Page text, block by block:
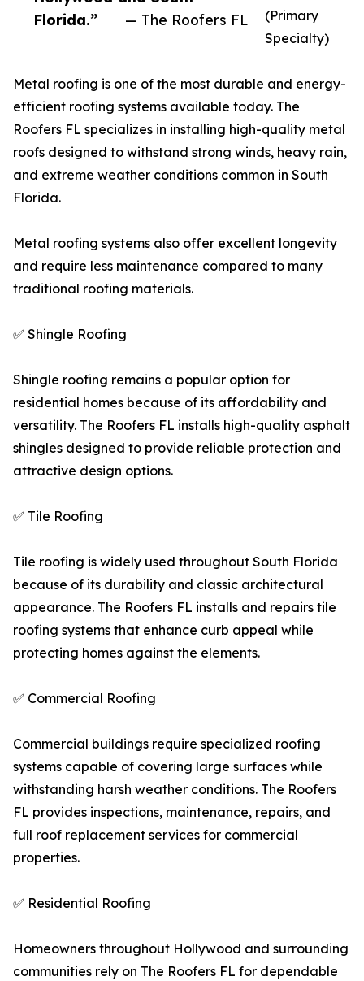
Florida.”
— The Roofers FL
(Primary
Specialty)
Metal roofing is one of the most durable and energy-
efficient roofing systems available today. The
Roofers FL specializes in installing high-quality metal
roofs designed to withstand strong winds, heavy rain,
and extreme weather conditions common in South
Florida.
Metal roofing systems also offer excellent longevity
and require less maintenance compared to many
traditional roofing materials.
✅ Shingle Roofing
Shingle roofing remains a popular option for
residential homes because of its affordability and
versatility. The Roofers FL installs high-quality asphalt
shingles designed to provide reliable protection and
attractive design options.
✅ Tile Roofing
Tile roofing is widely used throughout South Florida
because of its durability and classic architectural
appearance. The Roofers FL installs and repairs tile
roofing systems that enhance curb appeal while
protecting homes against the elements.
✅ Commercial Roofing
Commercial buildings require specialized roofing
systems capable of covering large surfaces while
withstanding harsh weather conditions. The Roofers
FL provides inspections, maintenance, repairs, and
full roof replacement services for commercial
properties.
✅ Residential Roofing
Homeowners throughout Hollywood and surrounding
communities rely on The Roofers FL for dependable